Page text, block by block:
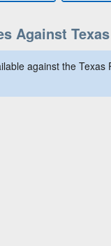
Against
against the Texas